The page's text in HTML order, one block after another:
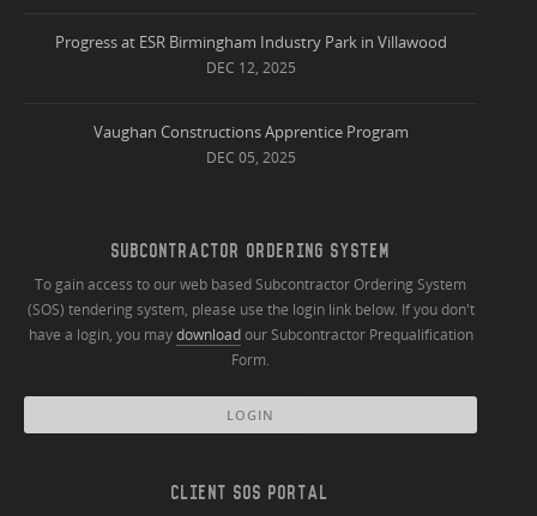
Progress at ESR Birmingham Industry Park in Villawood
DEC 12, 2025
Vaughan Constructions Apprentice Program
DEC 05, 2025
SUBCONTRACTOR ORDERING SYSTEM
To gain access to our web based Subcontractor Ordering System
(SOS) tendering system, please use the login link below. If you don't
have a login, you maydownloadour Subcontractor Prequalification
Form.
LOGIN
CLIENT SOS PORTAL